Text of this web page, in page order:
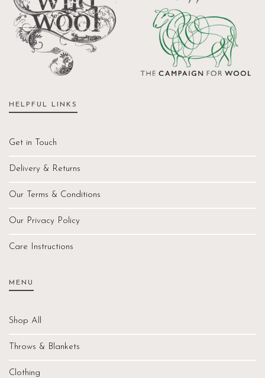
HELPFUL LINKS
Get in Touch
Delivery & Returns
Our Terms & Conditions
Our Privacy Policy
Care Instructions
MENU
Shop All
Throws & Blankets
Clothing